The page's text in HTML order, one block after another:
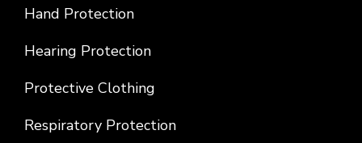
Hand Protection
Hearing Protection
Protective Clothing
Respiratory Protection